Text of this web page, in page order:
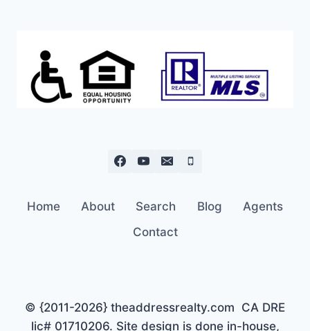
Home About Search Blog
Agents
Contact
© {2011-2026} theaddressrealty.com CA DRE
lic# 01710206. Site design is done in-house,